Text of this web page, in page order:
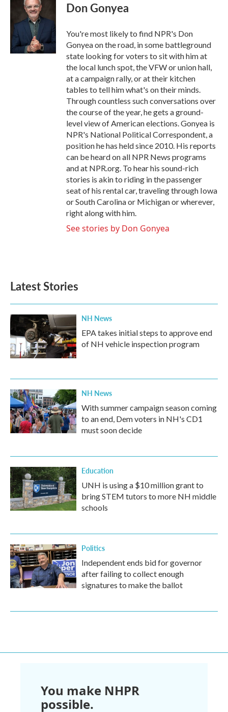
o
o
k
t
t
e
r
d
n
Don Gonyea
You're most likely to find NPR's Don
Gonyea on the road, in some battleground
state looking for voters to sit with him at
the local lunch spot, the VFW or union hall,
at a campaign rally, or at their kitchen
tables to tell him what's on their minds.
Through countless such conversations over
the course of the year, he gets a ground-
level view of American elections. Gonyea is
NPR's National Political Correspondent, a
position he has held since 2010. His reports
can be heard on all NPR News programs
and at NPR.org. To hear his sound-rich
stories is akin to riding in the passenger
seat of his rental car, traveling through Iowa
or South Carolina or Michigan or wherever,
right along with him.
See stories by Don Gonyea
Latest Stories
NH News
EPA takes initial steps to approve end
of NH vehicle inspection program
NH News
With summer campaign season coming
to an end, Dem voters in NH's CD1
must soon decide
Education
UNH is using a $10 million grant to
bring STEM tutors to more NH middle
schools
Politics
Independent ends bid for governor
after failing to collect enough
signatures to make the ballot
You make NHPR
possible.